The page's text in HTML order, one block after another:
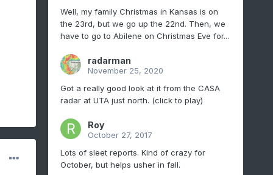
Well, my family Christmas in Kansas is on
the 23rd, but we go up the 22nd. Then, we
have to go to Abilene on Christmas Eve for...
radarman
November 25, 2020
Got a really good look at it from the CASA
radar at UTA just north. (click to play)
Roy
October 27, 2017
Lots of sleet reports. Kind of crazy for
October, but helps usher in fall.